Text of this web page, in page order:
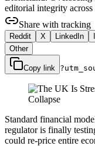
editorial integrity across
Share with tracking
Reddit X LinkedIn
Other
Copy link
Standard financial
regulator is finally
could re-price entire